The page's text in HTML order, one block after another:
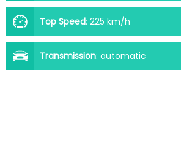
Top Speed: 225 km/h
Transmission: automatic